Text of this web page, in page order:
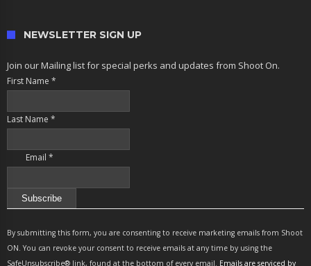
NEWSLETTER SIGN UP
Join our Mailing list for special perks and updates from Shoot On.
First Name *
Last Name *
Email *
Contact
Use.
Please
By submitting this form, you are consenting to receive marketing emails from Shoot
ON. You can revoke your consent to receive emails at any time by using the
SafeUnsubscribe® link, found at the bottom of every email. Emails are serviced by